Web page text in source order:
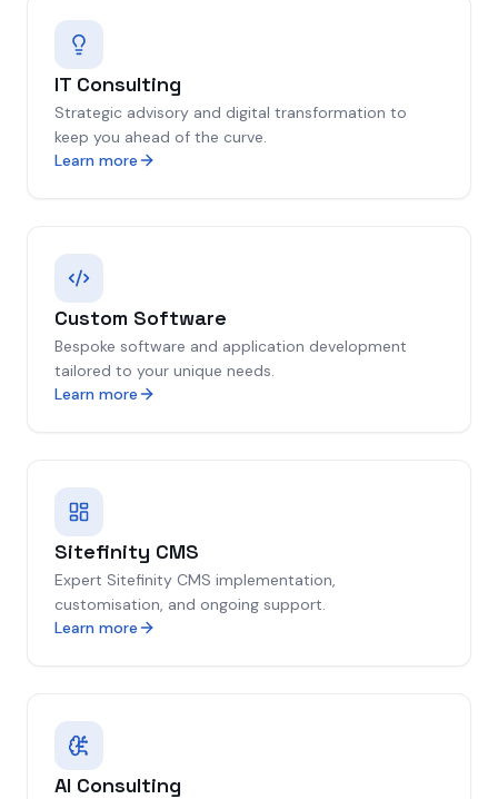
IT Consulting
Strategic advisory and digital transformation to
keep you ahead of the curve.
Learn more
Custom Software
Bespoke software and application development
tailored to your unique needs.
Learn more
Sitefinity CMS
Expert Sitefinity CMS implementation,
customisation, and ongoing support.
Learn more
AI Consulting